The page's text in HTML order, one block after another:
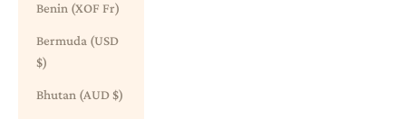
Benin (XOF Fr)
Bermuda (USD
$)
Bhutan (AUD $)